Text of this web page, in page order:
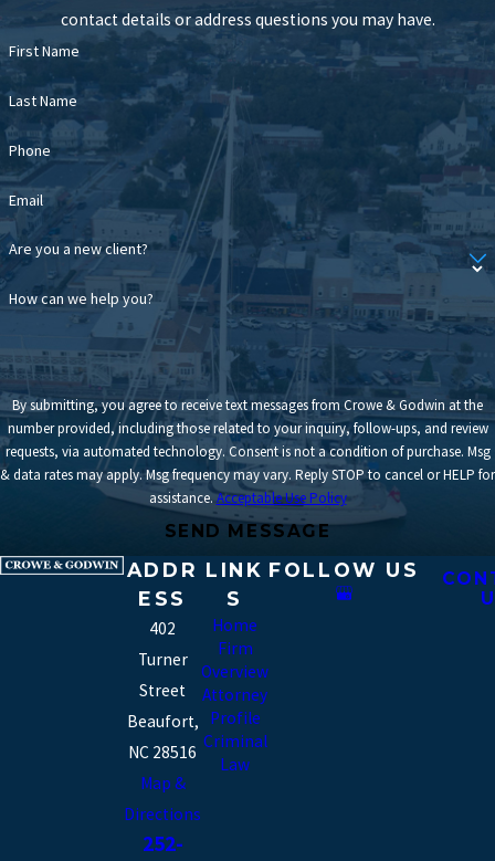
contact details or address questions you may have.
First Name
Last Name
Phone
Email
Are you a new client?
How can we help you?
By submitting, you agree to receive text messages from Crowe & Godwin at the
number provided, including those related to your inquiry, follow-ups, and review
requests, via automated technology. Consent is not a condition of purchase. Msg
& data rates may apply. Msg frequency may vary. Reply STOP to cancel or HELP for
assistance.Acceptable Use Policy
SEND MESSAGE
ADDR
ESS
402
Turner
Street
Beaufort,
NC 28516
Map &
Directions
252-
LINK
S
Home
Firm
Overview
Attorney
Profile
Criminal
Law
FOLLOW US